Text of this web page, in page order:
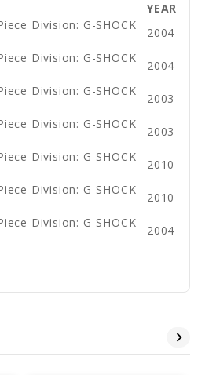
YEAR
Division: G-SHOCK
2004
Division: G-SHOCK
2004
Division: G-SHOCK
2003
Division: G-SHOCK
2003
Division: G-SHOCK
2010
Division: G-SHOCK
2010
Division: G-SHOCK
2004